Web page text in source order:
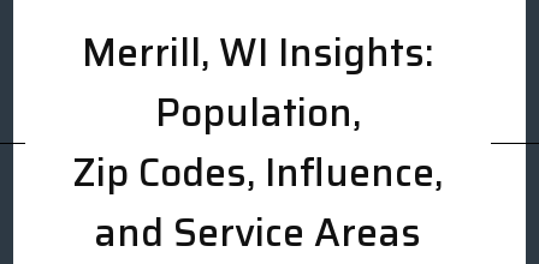
Merrill, WI Insights:
Population,
Zip Codes, Influence,
and Service Areas